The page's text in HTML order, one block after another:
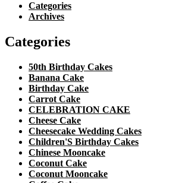
Categories
Archives
Categories
50th Birthday Cakes
Banana Cake
Birthday Cake
Carrot Cake
CELEBRATION CAKE
Cheese Cake
Cheesecake Wedding Cakes
Children'S Birthday Cakes
Chinese Mooncake
Coconut Cake
Coconut Mooncake